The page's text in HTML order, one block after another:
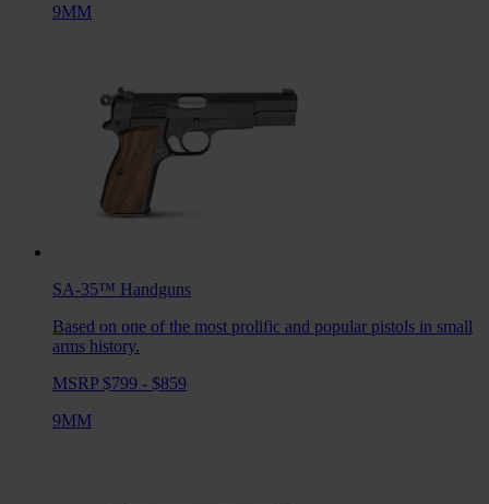
9MM
SA-35™ Handguns
Based on one of the most prolific and popular pistols in small
arms history.
MSRP $799 - $859
9MM